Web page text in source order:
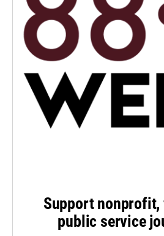
Support nonprofit,
public service